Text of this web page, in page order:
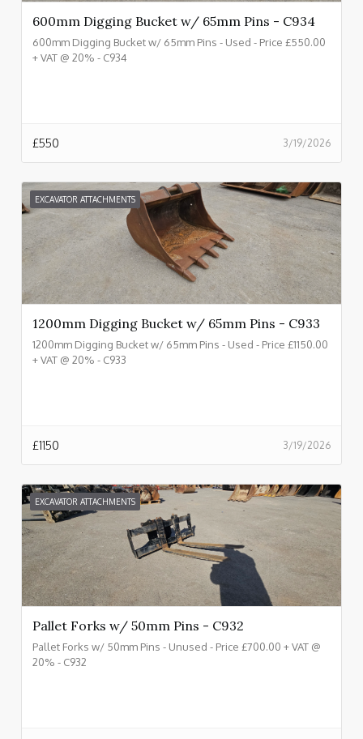
600mm Digging Bucket w/ 65mm Pins - C934
600mm Digging Bucket w/ 65mm Pins - Used - Price £550.00
+ VAT @ 20% - C934
3/19/2026
£550
EXCAVATOR ATTACHMENTS
1200mm Digging Bucket w/ 65mm Pins - C933
1200mm Digging Bucket w/ 65mm Pins - Used - Price £1150.00
+ VAT @ 20% - C933
3/19/2026
£1150
EXCAVATOR ATTACHMENTS
Pallet Forks w/ 50mm Pins - C932
Pallet Forks w/ 50mm Pins - Unused - Price £700.00 + VAT @
20% - C932